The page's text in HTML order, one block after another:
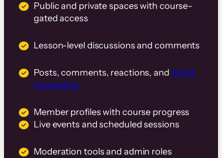
Public and private spaces with course-
gated access
Lesson-level discussions and comments
Posts, comments, reactions, and direct
messaging
Member profiles with course progress
Live events and scheduled sessions
Moderation tools and admin roles